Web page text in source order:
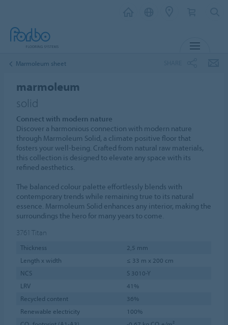
Marmoleum sheet
marmoleum
solid
Connect with modern nature
Discover a harmonious connection with modern nature
through Marmoleum Solid, a climate positive floor that
fosters your well-being. Crafted from natural raw materials,
this collection is designed to elevate any space with its
refined aesthetics.
The balanced colour palette effortlessly blends with
contemporary trends while remaining true to its natural
essence. Marmoleum Solid enhances any interior, making the
surroundings the hero for many years to come.
3761 Titan
Thickness
2,5 mm
Length x width
≤ 33 m x 200 cm
NCS
S 3010-Y
LRV
41%
Recycled content
36%
Renewable electricity
100%